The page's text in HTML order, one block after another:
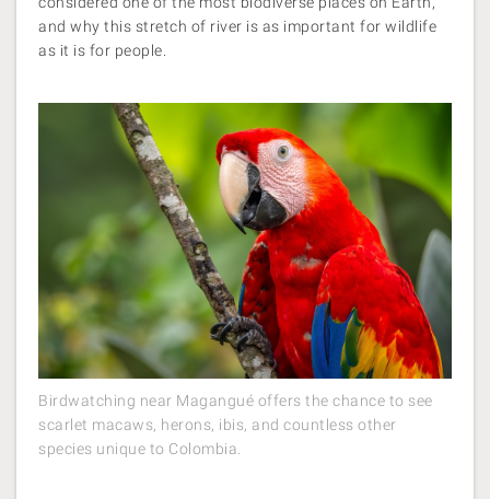
and why this stretch of river is as important for wildlife
as it is for people.
Birdwatching near Magangué offers the chance to see
scarlet macaws, herons, ibis, and countless other
species unique to Colombia.